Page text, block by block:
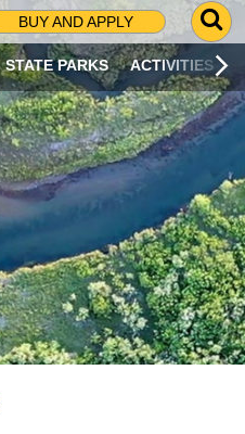
BUY AND APPLY
G
O
T
O
S
R
C
H
P
A
G
E
STATE PARKS ACTIVITIES